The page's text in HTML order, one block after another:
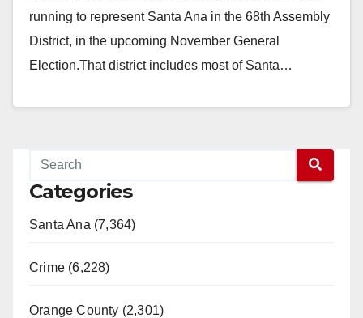
running to represent Santa Ana in the 68th Assembly
District, in the upcoming November General
Election.That district includes most of Santa…
Categories
Santa Ana (7,364)
Crime (6,228)
Orange County (2,301)